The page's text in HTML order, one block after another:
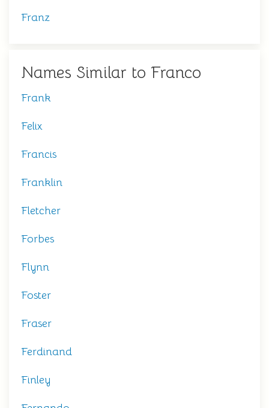
Franz
Names Similar to Franco
Frank
Felix
Francis
Franklin
Fletcher
Forbes
Flynn
Foster
Fraser
Ferdinand
Finley